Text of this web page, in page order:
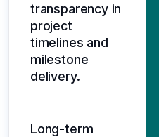
transparency in
project
timelines and
milestone
delivery.
Long-term